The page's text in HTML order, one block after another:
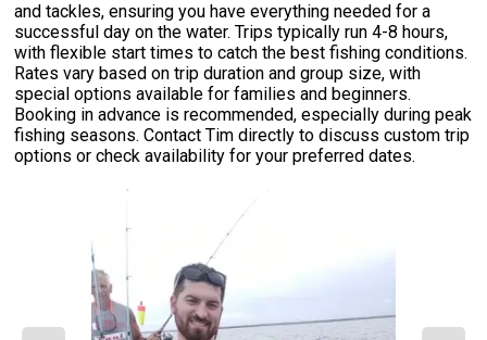
and tackles, ensuring you have everything needed for a
successful day on the water. Trips typically run 4-8 hours,
with flexible start times to catch the best fishing conditions.
Rates vary based on trip duration and group size, with
special options available for families and beginners.
Booking in advance is recommended, especially during peak
fishing seasons. Contact Tim directly to discuss custom trip
options or check availability for your preferred dates.